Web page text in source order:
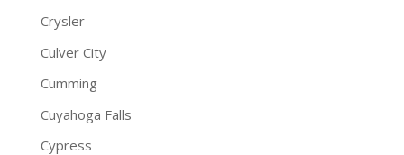
Crysler
Culver City
Cumming
Cuyahoga Falls
Cypress